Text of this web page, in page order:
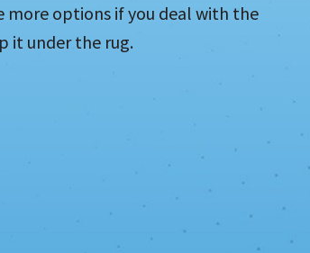
more options if you deal with the
it under the rug.